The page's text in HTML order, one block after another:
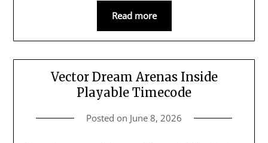
Read more
Vector Dream Arenas Inside
Playable Timecode
Posted on June 8, 2026